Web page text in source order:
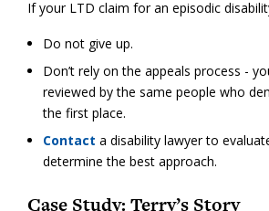
If your LTD claim for an episodic
Do not give up.
Don’t rely on the appeals process -
reviewed by the same people who
the first place.
Contact a disability lawyer to
determine the best approach.
Case Study: Terry’s Story